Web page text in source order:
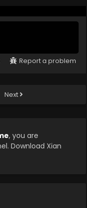
Report a problem
Next
, you are
Download Xian